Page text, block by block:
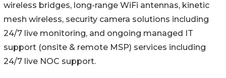
wireless bridges, long-range WiFi antennas, kinetic
mesh wireless, security camera solutions including
24/7 live monitoring, and ongoing managed IT
support (onsite & remote MSP) services including
24/7 live NOC support.